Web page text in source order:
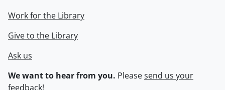
Work for the Library
Give to the Library
Ask us
We want to hear from you. Pleasesend us your
feedback!